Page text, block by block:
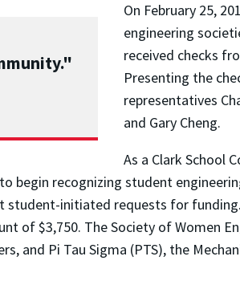
On February 25,
engineering
received checks
Presenting the
representatives
and Gary Cheng.
As a Clark School
begin recognizing student
initiated requests for
of $3,750. The Society of Women
and Pi Tau Sigma (PTS), the